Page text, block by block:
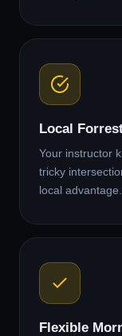
Local
Your instructor
tricky
local advantage.
Flexible